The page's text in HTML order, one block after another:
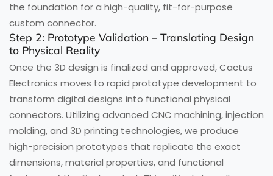
the foundation for a high-quality, fit-for-purpose
custom connector.
Step 2: Prototype Validation – Translating Design
to Physical Reality
Once the 3D design is finalized and approved, Cactus
Electronics moves to rapid prototype development to
transform digital designs into functional physical
connectors. Utilizing advanced CNC machining, injection
molding, and 3D printing technologies, we produce
high-precision prototypes that replicate the exact
dimensions, material properties, and functional